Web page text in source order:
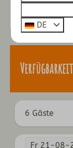
6 Gäste
Fr 21-08-
DE